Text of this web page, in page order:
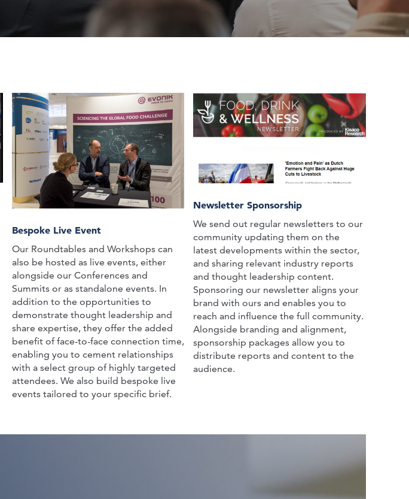
Bespoke Live Event
Our Roundtables and Workshops can
also be hosted as live events, either
alongside our Conferences and
Summits or as standalone events. In
addition to the opportunities to
demonstrate thought leadership and
share expertise, they offer the added
benefit of face-to-face connection time,
enabling you to cement relationships
with a select group of highly targeted
attendees. We also build bespoke live
events tailored to your specific brief.
Newsletter Sponsorship
We send out regular newsletters to our
community updating them on the
latest developments within the sector,
and sharing relevant industry reports
and thought leadership content.
Sponsoring our newsletter aligns your
brand with ours and enables you to
reach and influence the full community.
Alongside branding and alignment,
sponsorship packages allow you to
distribute reports and content to the
audience.